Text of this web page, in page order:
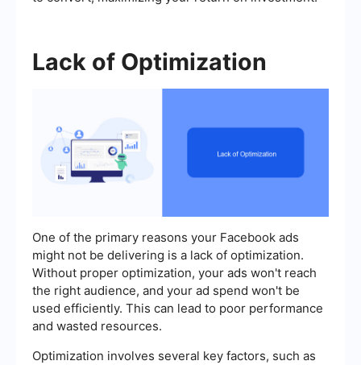
Lack of Optimization
One of the primary reasons your Facebook ads
might not be delivering is a lack of optimization.
Without proper optimization, your ads won't reach
the right audience, and your ad spend won't be
used efficiently. This can lead to poor performance
and wasted resources.
Optimization involves several key factors, such as